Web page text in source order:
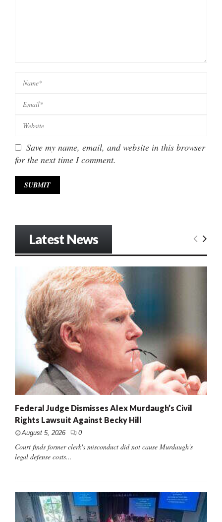
Save my name, email, and website in this browser
for the next time I comment.
Latest News
Federal Judge Dismisses Alex Murdaugh’s Civil
Rights Lawsuit Against Becky Hill
August 5, 2026 0
Court finds former clerk's misconduct did not cause Murdaugh's
legal defense costs...